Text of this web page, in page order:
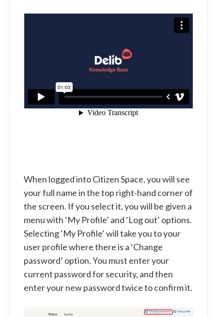
When logged into Citizen Space, you will see
your full name in the top right-hand corner of
the screen. If you select it, you will be given a
menu with ‘My Profile’ and ‘Log out’ options.
Selecting ‘My Profile’ will take you to your
user profile where there is a ‘Change
password’ option. You must enter your
current password for security, and then
enter your new password twice to confirm it.